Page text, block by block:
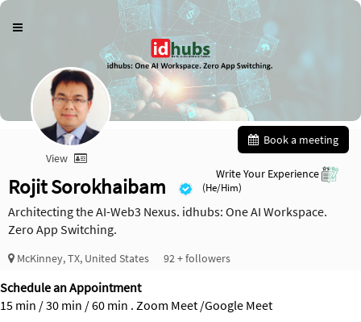
View
Book a meeting
Write Your Experience
Rojit Sorokhaibam (He/Him)
Architecting the AI-Web3 Nexus. idhubs: One AI Workspace.
Zero App Switching.
McKinney, TX, United States 92 + followers
Schedule an Appointment
15 min / 30 min / 60 min . Zoom Meet /Google Meet